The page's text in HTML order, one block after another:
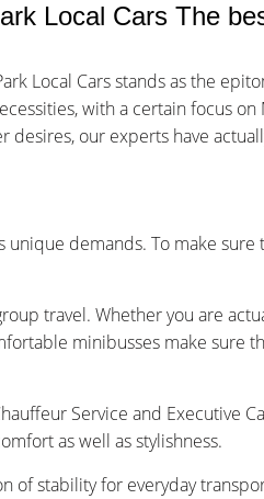
Local Cars The
Local Cars stands as the
with a certain focus
our experts have
demands. To make
travel. Whether you are
minibusses make sure
Service and Executive
as well as stylishness.
of stability for everyday